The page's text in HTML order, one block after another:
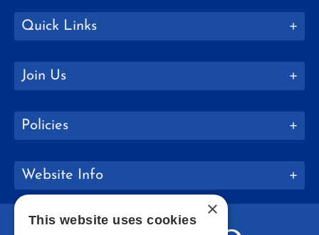
Quick Links
Join Us
Policies
Website Info
×
This website uses cookies